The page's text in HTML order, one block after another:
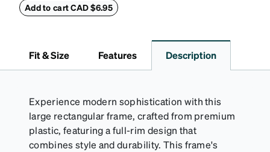
embossed Zenni logo on the front with a magnetic
Add to cart CAD $6.95
Fit & Size Features Description
Experience modern sophistication with this
large rectangular frame, crafted from premium
plastic, featuring a full-rim design that
combines style and durability. This frame's